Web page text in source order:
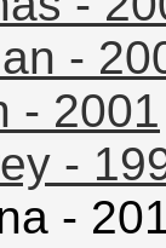
-
- 2001
-
-